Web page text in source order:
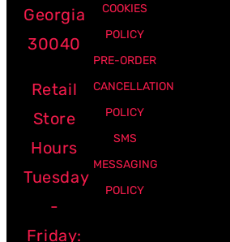
Georgia
30040
Retail
Store
Hours
Tuesday
-
Friday:
COOKIES
POLICY
PRE-ORDER
CANCELLATION
POLICY
SMS
MESSAGING
POLICY